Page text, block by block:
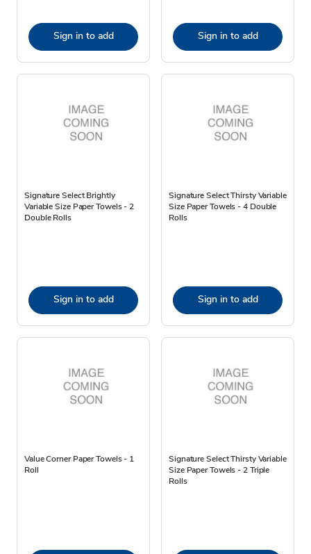
Sign in to add Sign in to add
Signature Select Brightly
Variable Size Paper Towels - 2
Double Rolls
Sign in to add
Signature Select Thirsty Variable
Size Paper Towels - 4 Double
Rolls
Sign in to add
Value Corner Paper Towels - 1
Roll
Signature Select Thirsty Variable
Size Paper Towels - 2 Triple
Rolls